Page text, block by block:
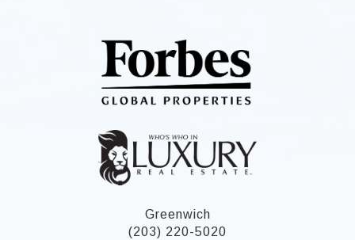
Greenwich
(203) 220-5020